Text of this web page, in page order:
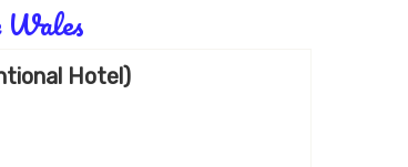
Hotel)